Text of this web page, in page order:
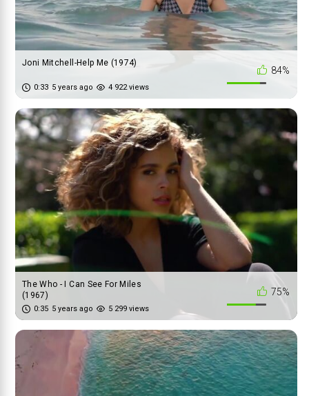
84%
Joni Mitchell-Help Me (1974)
0:33 5 years ago 4 922 views
75%
The Who - I Can See For Miles
(1967)
0:35 5 years ago 5 299 views